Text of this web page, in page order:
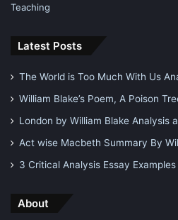
Teaching
Latest Posts
The World is Too Much With Us
William Blake’s Poem, A Poison
London by William Blake Analysis
Act wise Macbeth Summary By
3 Critical Analysis Essay
About